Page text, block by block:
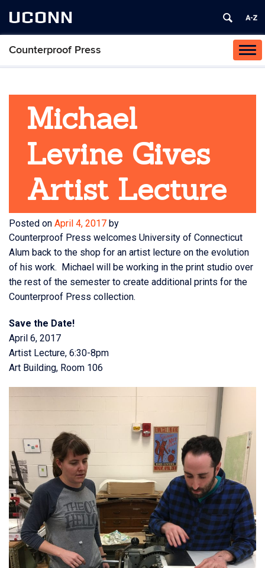
UCONN
Counterproof Press
Michael
Levine Gives
Artist Lecture
Posted on April 4, 2017 by
Counterproof Press welcomes University of Connecticut
Alum back to the shop for an artist lecture on the evolution
of his work. Michael will be working in the print studio over
the rest of the semester to create additional prints for the
Counterproof Press collection.
Save the Date!
April 6, 2017
Artist Lecture, 6:30-8pm
Art Building, Room 106